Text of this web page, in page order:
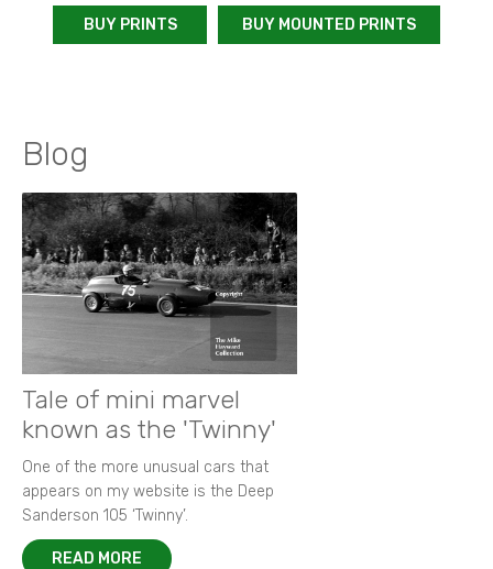
BUY PRINTS BUY MOUNTED PRINTS
Blog
Tale of mini marvel
known as the 'Twinny'
One of the more unusual cars that
appears on my website is the Deep
Sanderson 105 ‘Twinny’.
READ MORE